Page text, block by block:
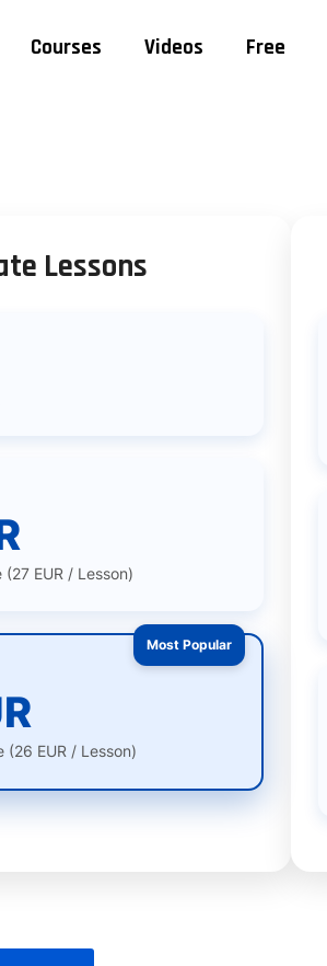
Courses Videos Free
Lessons
EUR / Lesson)
Most Popular
EUR / Lesson)